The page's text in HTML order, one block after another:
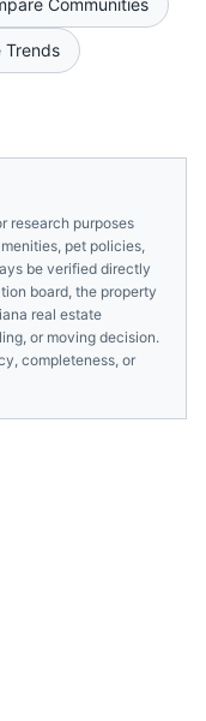
Communities
Trends
research purposes
pet policies,
be verified directly
board, the property
real estate
or moving decision.
completeness, or